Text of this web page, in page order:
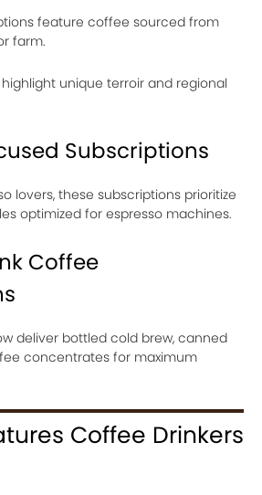
feature coffee sourced from
farm.
unique terroir and regional
Subscriptions
lovers, these subscriptions prioritize
optimized for espresso machines.
Coffee
deliver bottled cold brew, canned
concentrates for maximum
Coffee Drinkers